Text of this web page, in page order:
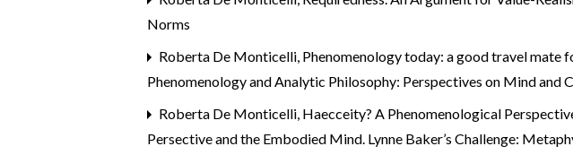
Norms
Roberta De Monticelli, Phenomenology today: a good travel mate
Phenomenology and Analytic Philosophy: Perspectives on Mind and
Roberta De Monticelli, Haecceity? A Phenomenological
Persective and the Embodied Mind. Lynne Baker’s Challenge: